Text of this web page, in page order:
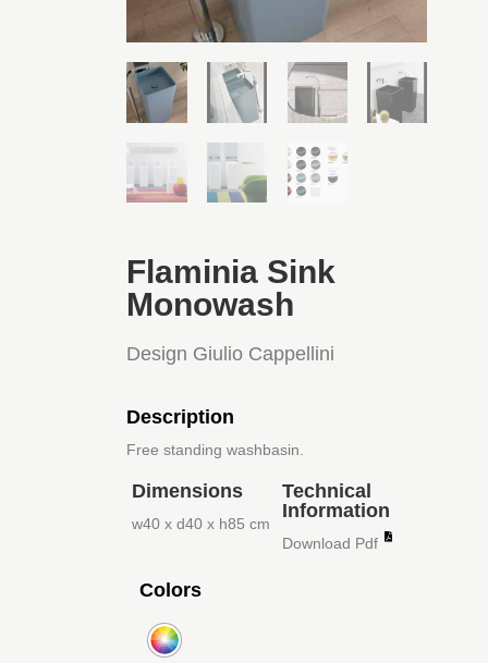
Flaminia Sink
Monowash
Design Giulio Cappellini
Description
Free standing washbasin.
Dimensions
w40 x d40 x h85 cm
Technical
Information
Download Pdf
Colors